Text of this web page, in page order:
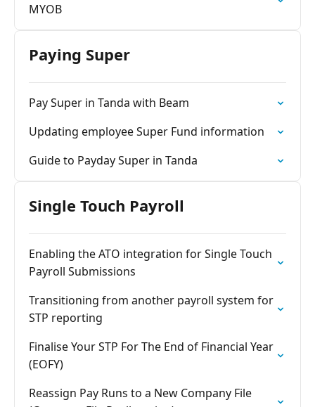
MYOB
Paying Super
Pay Super in Tanda with Beam
Updating employee Super Fund information
Guide to Payday Super in Tanda
Single Touch Payroll
Enabling the ATO integration for Single Touch
Payroll Submissions
Transitioning from another payroll system for
STP reporting
Finalise Your STP For The End of Financial Year
(EOFY)
Reassign Pay Runs to a New Company File